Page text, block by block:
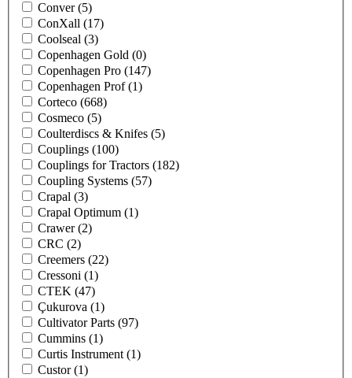
Conver(5)
ConXall (17)
Coolseal (3)
Copenhagen Gold (0)
Copenhagen Pro (147)
Copenhagen Prof(1)
Corteco (668)
Cosmeco (5)
Coulterdiscs & Knifes (5)
Couplings (100)
Couplings for Tractors (182)
Coupling Systems (57)
Crapal (3)
Crapal Optimum (1)
Crawer(2)
CRC (2)
Creemers (22)
Cressoni (1)
CTEK (47)
Çukurova (1)
Cultivator Parts (97)
Cummins (1)
Curtis Instrument (1)
Custor(1)